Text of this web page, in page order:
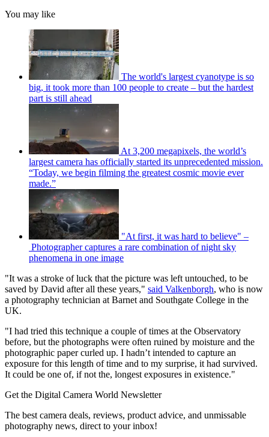
You may like
The world's largest cyanotype is so
big, it took more than 100 people to create – but the hardest
part is still ahead
At 3,200 megapixels, the world’s
largest camera has officially started its unprecedented mission.
“Today, we begin filming the greatest cosmic movie ever
made.”
"At first, it was hard to believe" –
Photographer captures a rare combination of night sky
phenomena in one image
"It was a stroke of luck that the picture was left untouched, to be
saved by David after all these years," said Valkenborgh, who is now
a photography technician at Barnet and Southgate College in the
UK.
"I had tried this technique a couple of times at the Observatory
before, but the photographs were often ruined by moisture and the
photographic paper curled up. I hadn’t intended to capture an
exposure for this length of time and to my surprise, it had survived.
It could be one of, if not the, longest exposures in existence."
Get the Digital Camera World Newsletter
The best camera deals, reviews, product advice, and unmissable
photography news, direct to your inbox!